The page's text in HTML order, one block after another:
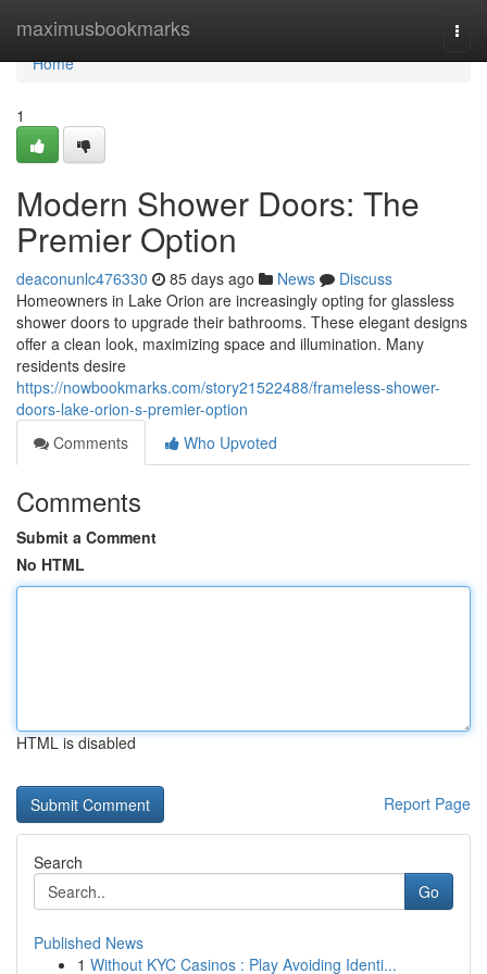
maximusbookmarks
Home
Home
1
Modern Shower Doors: The
Premier Option
deaconunlc476330 85 days ago News
Discuss
Homeowners in Lake Orion are increasingly opting for glassless
shower doors to upgrade their bathrooms. These elegant designs
offer a clean look, maximizing space and illumination. Many
residents desire
https://nowbookmarks.com/story21522488/frameless-shower-
doors-lake-orion-s-premier-option
Comments
Who Upvoted
Comments
Submit a Comment
No HTML
HTML is disabled
Report Page
Search
Go
Published News
1 Without KYC Casinos : Play Avoiding Identi...